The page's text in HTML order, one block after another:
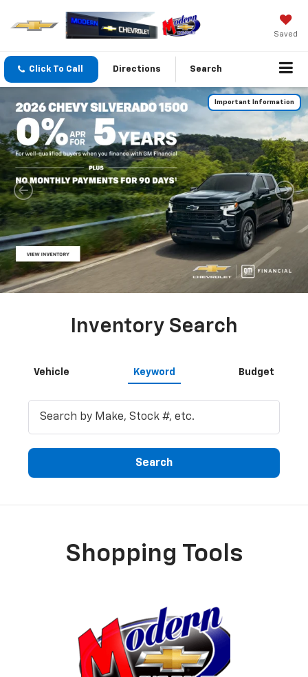
Saved
Click To Call Directions Search
Important Information
Inventory Search
Vehicle Keyword Budget
Search
Shopping Tools